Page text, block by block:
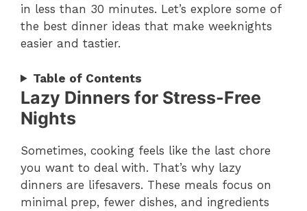
in less than 30 minutes. Let’s explore some of
the best dinner ideas that make weeknights
easier and tastier.
Table of Contents
Lazy Dinners for Stress-Free
Nights
Sometimes, cooking feels like the last chore
you want to deal with. That’s why lazy
dinners are lifesavers. These meals focus on
minimal prep, fewer dishes, and ingredients